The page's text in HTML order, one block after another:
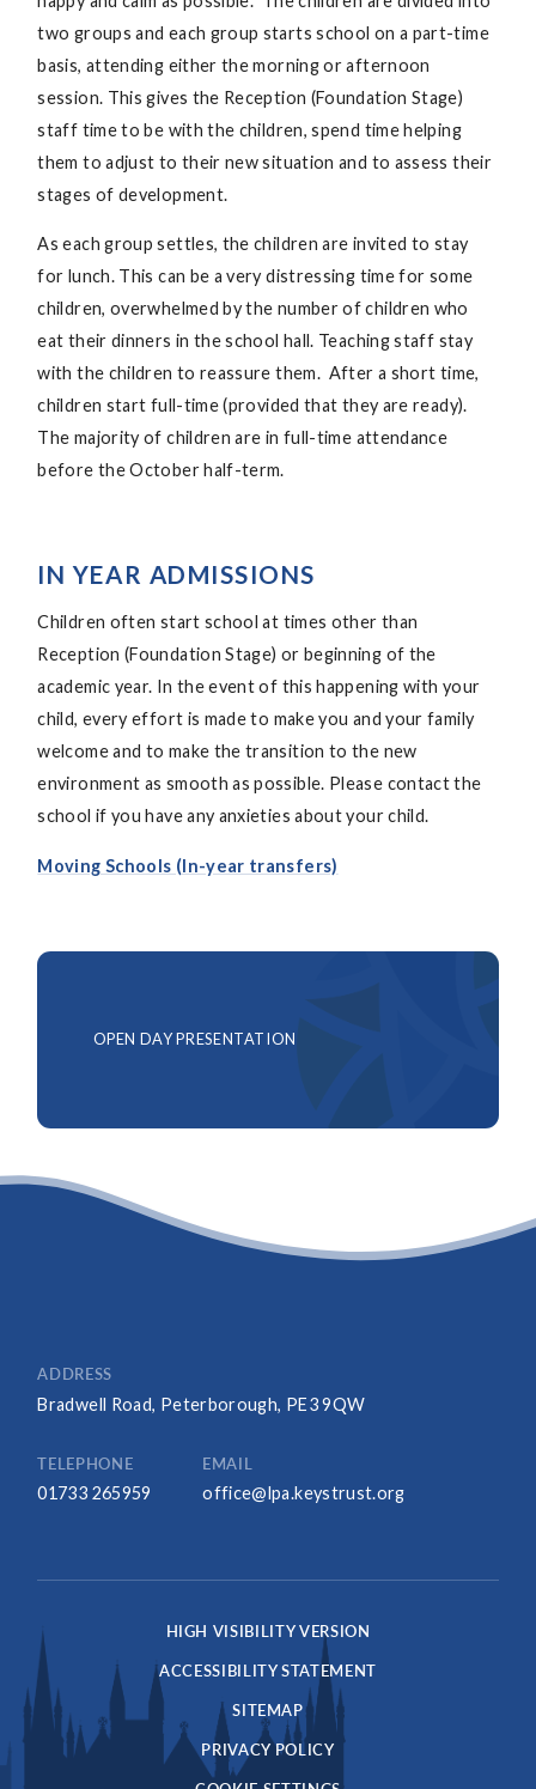
two groups and each group starts school on a part-time
basis, attending either the morning or afternoon
session. This gives the Reception (Foundation Stage)
staff time to be with the children, spend time helping
them to adjust to their new situation and to assess their
stages of development.
As each group settles, the children are invited to stay
for lunch. This can be a very distressing time for some
children, overwhelmed by the number of children who
eat their dinners in the school hall. Teaching staff stay
with the children to reassure them. After a short time,
children start full-time (provided that they are ready).
The majority of children are in full-time attendance
before the October half-term.
IN YEAR ADMISSIONS
Children often start school at times other than
Reception (Foundation Stage) or beginning of the
academic year. In the event of this happening with your
child, every effort is made to make you and your family
welcome and to make the transition to the new
environment as smooth as possible. Please contact the
school if you have any anxieties about your child.
Moving Schools (In-year transfers)
OPEN DAY PRESENTATION
ADDRESS
Bradwell Road, Peterborough, PE3 9QW
TELEPHONE
01733 265959
EMAIL
office@lpa.keystrust.org
HIGH VISIBILITY VERSION
ACCESSIBILITY STATEMENT
SITEMAP
PRIVACY POLICY